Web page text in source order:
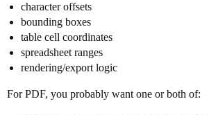
character offsets
bounding boxes
table cell coordinates
spreadsheet ranges
rendering/export logic
For PDF, you probably want one or both of: